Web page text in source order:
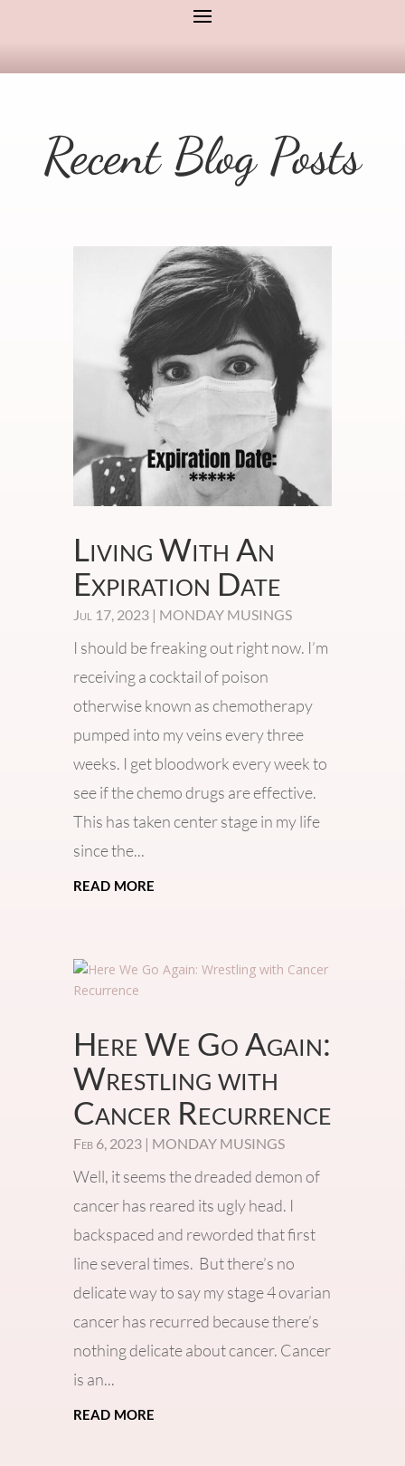
Recent Blog Posts
Living With An
Expiration Date
Jul 17, 2023| MONDAY MUSINGS
I should be freaking out right now. I’m
receiving a cocktail of poison
otherwise known as chemotherapy
pumped into my veins every three
weeks. I get bloodwork every week to
see if the chemo drugs are effective.
This has taken center stage in my life
since the...
read more
Here We Go Again:
Wrestling with
Cancer Recurrence
Feb 6, 2023| MONDAY MUSINGS
Well, it seems the dreaded demon of
cancer has reared its ugly head. I
backspaced and reworded that first
line several times. But there’s no
delicate way to say my stage 4 ovarian
cancer has recurred because there’s
nothing delicate about cancer. Cancer
is an...
read more